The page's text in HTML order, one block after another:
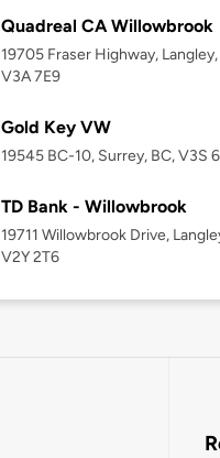
Quadreal CA Willowbrook
19705 Fraser Highway, Langley,
V3A 7E9
Gold Key VW
19545 BC-10, Surrey, BC, V3S
TD Bank - Willowbrook
19711 Willowbrook Drive,
V2Y 2T6